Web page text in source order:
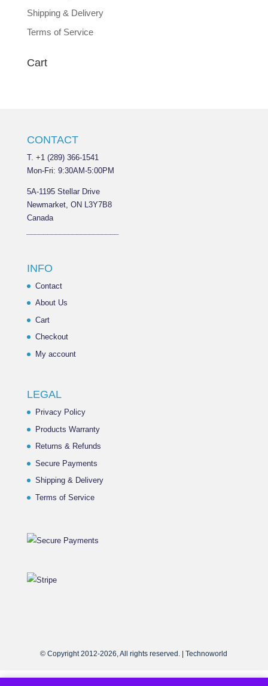
Shipping & Delivery
Terms of Service
Cart
CONTACT
T. +1 (289) 366-1541
Mon-Fri: 9:30AM-5:00PM
5A-1195 Stellar Drive
Newmarket, ON L3Y7B8
Canada
INFO
Contact
About Us
Cart
Checkout
My account
LEGAL
Privacy Policy
Products Warranty
Returns & Refunds
Secure Payments
Shipping & Delivery
Terms of Service
© Copyright 2012-2026, All rights reserved. | Technoworld